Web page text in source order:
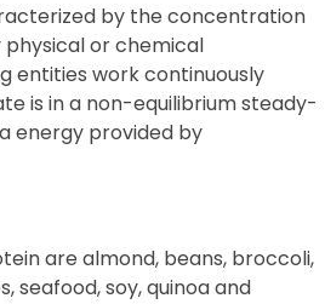
by the concentration
physical or chemical
entities work continuously
is in a non-equilibrium steady-
energy provided by
are almond, beans, broccoli,
seafood, soy, quinoa and